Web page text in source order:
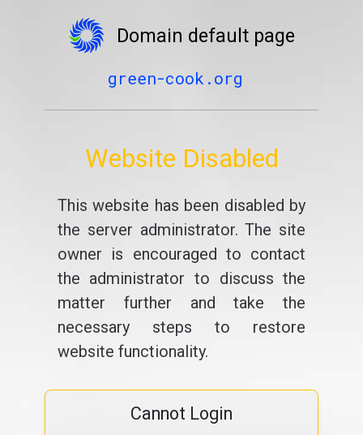
Domain default page
green-cook.org
Website Disabled
This website has been disabled by
the server administrator. The site
owner is encouraged to contact
the administrator to discuss the
matter further and take the
necessary steps to restore
website functionality.
Cannot Login